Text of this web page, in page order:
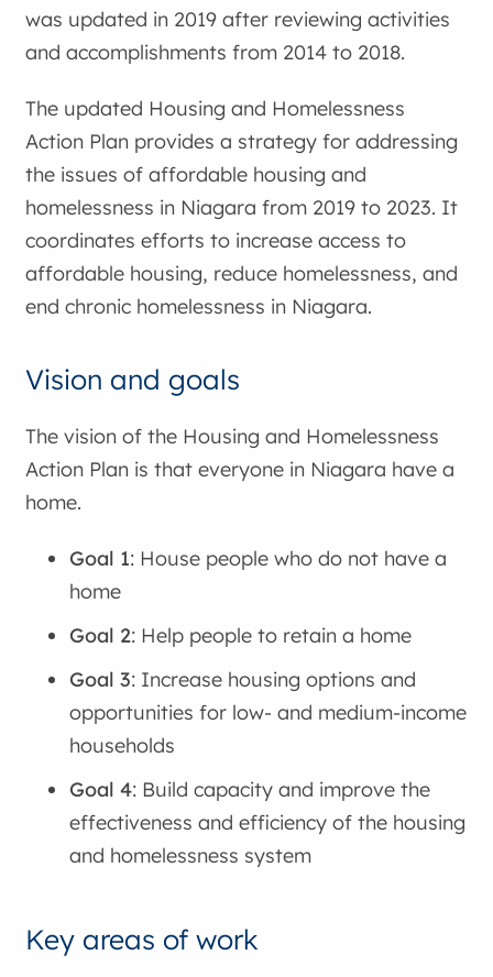
was updated in 2019 after reviewing activities
and accomplishments from 2014 to 2018.
The updated Housing and Homelessness
Action Plan provides a strategy for addressing
the issues of affordable housing and
homelessness in Niagara from 2019 to 2023. It
coordinates efforts to increase access to
affordable housing, reduce homelessness, and
end chronic homelessness in Niagara.
Vision and goals
The vision of the Housing and Homelessness
Action Plan is that everyone in Niagara have a
home.
Goal 1: House people who do not have a
home
Goal 2: Help people to retain a home
Goal 3: Increase housing options and
opportunities for low- and medium-income
households
Goal 4: Build capacity and improve the
effectiveness and efficiency of the housing
and homelessness system
Key areas of work